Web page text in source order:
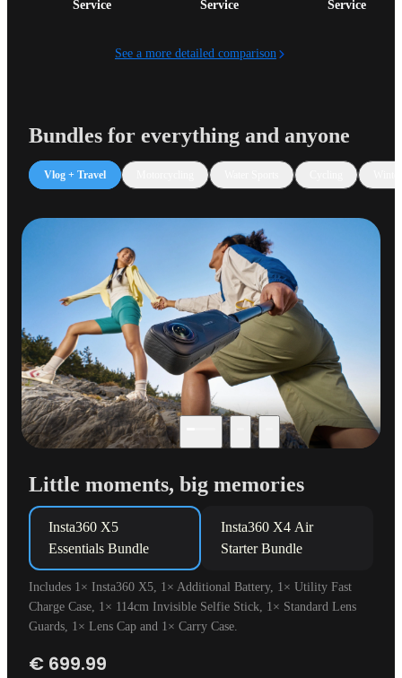
Service Service Service
See a more detailed comparison
Bundles for everything and anyone
Vlog + Travel
Little moments, big memories
Insta360 X5
Essentials Bundle
Insta360 X4 Air
Starter Bundle
Includes 1× Insta360 X5, 1× Additional Battery, 1× Utility Fast
Charge Case, 1× 114cm Invisible Selfie Stick, 1× Standard Lens
Guards, 1× Lens Cap and 1× Carry Case.
€ 699.99